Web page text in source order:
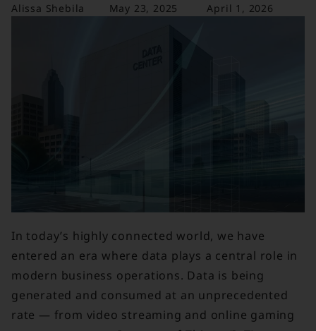
Alissa Shebila
May 23, 2025
April 1, 2026
In today’s highly connected world, we have
entered an era where data plays a central role in
modern business operations. Data is being
generated and consumed at an unprecedented
rate — from video streaming and online gaming